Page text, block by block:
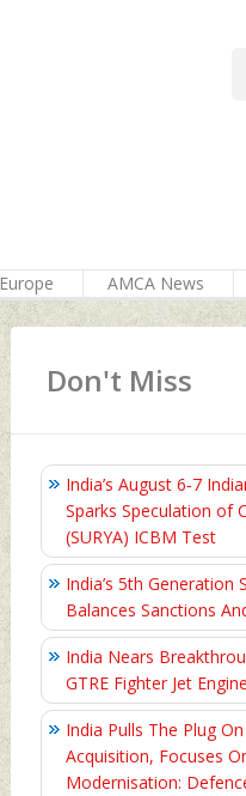
Europe AMCA News
Don't Miss
India’s August 6‑7
Sparks Speculation of
(SURYA) ICBM Test
India’s 5th Generation
Balances Sanctions
India Nears
GTRE Fighter Jet
India Pulls The Plug
Acquisition, Focuses
Modernisation: